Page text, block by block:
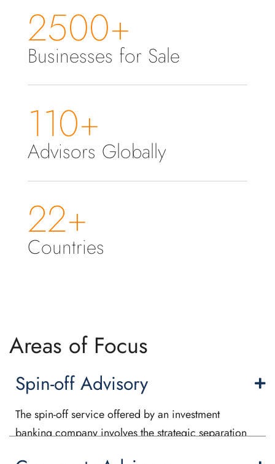
2500+
Businesses for Sale
110+
Advisors Globally
22+
Countries
Areas of Focus
Spin-off Advisory
The spin-off service offered by an investment
banking company involves the strategic separation